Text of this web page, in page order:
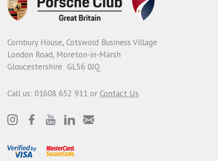
Cornbury House, Cotswold Business Village
London Road, Moreton-in-Marsh
Gloucestershire GL56 0JQ
Call us: 01608 652 911 or Contact Us